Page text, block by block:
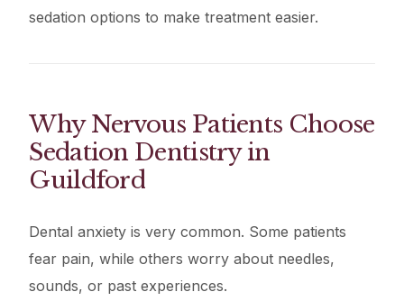
sedation options to make treatment easier.
Why Nervous Patients Choose
Sedation Dentistry in
Guildford
Dental anxiety is very common. Some patients
fear pain, while others worry about needles,
sounds, or past experiences.